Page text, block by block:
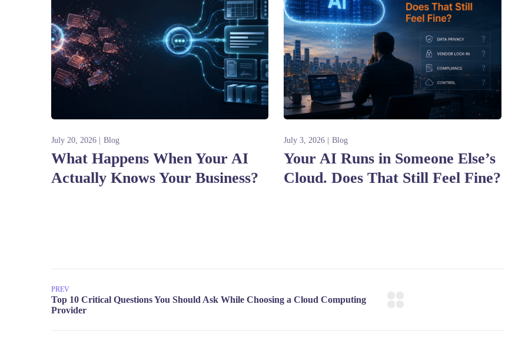
July 20, 2026 Blog
What Happens When Your AI
Actually Knows Your Business?
July 3, 2026 Blog
Your AI Runs in Someone Else’s
Cloud. Does That Still Feel Fine?
PREV